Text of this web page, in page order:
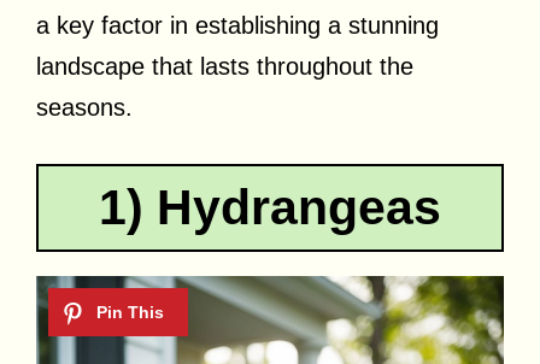
a key factor in establishing a stunning
landscape that lasts throughout the
seasons.
1) Hydrangeas